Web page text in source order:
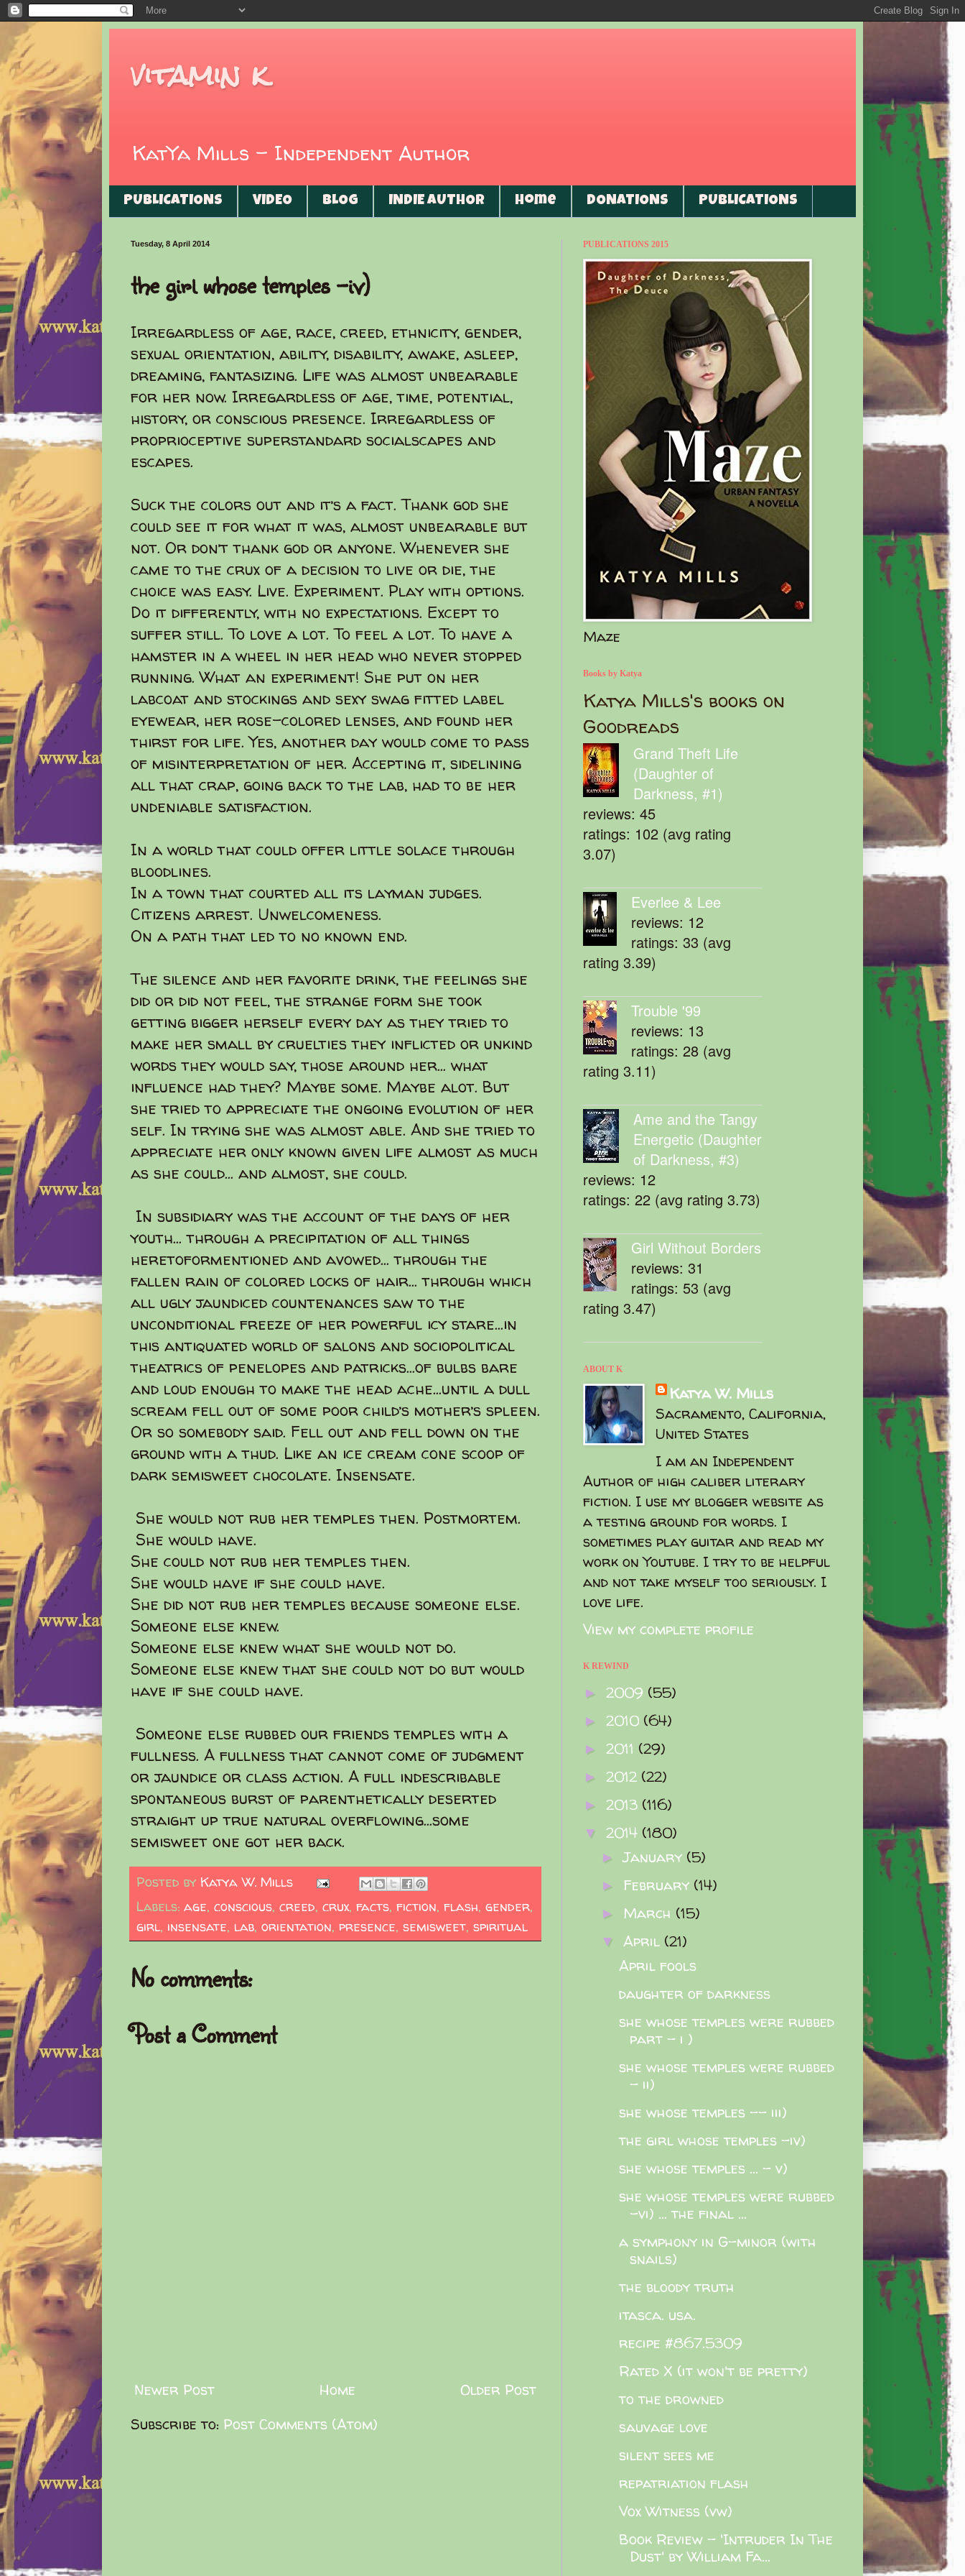
vitamin k
KatYa Mills - Independent Author
PUBLICATIONS VIDEO BLOG INDIE AUTHOR Home DONATIONS PUBLICATIONS
Tuesday, 8 April 2014
the girl whose temples -iv)
Irregardless of age, race, creed, ethnicity, gender,
sexual orientation, ability, disability, awake, asleep,
dreaming, fantasizing. Life was almost unbearable
for her now. Irregardless of age, time, potential,
history, or conscious presence. Irregardless of
proprioceptive superstandard socialscapes and
escapes.
Suck the colors out and it’s a fact. Thank god she
could see it for what it was, almost unbearable but
not. Or don’t thank god or anyone. Whenever she
came to the crux of a decision to live or die, the
choice was easy. Live. Experiment. Play with options.
Do it differently, with no expectations. Except to
suffer still. To love a lot. To feel a lot. To have a
hamster in a wheel in her head who never stopped
running. What an experiment! She put on her
labcoat and stockings and sexy swag fitted label
eyewear, her rose-colored lenses, and found her
thirst for life. Yes, another day would come to pass
of misinterpretation of her. Accepting it, sidelining
all that crap, going back to the lab, had to be her
undeniable satisfaction.
In a world that could offer little solace through
bloodlines.
In a town that courted all its layman judges.
Citizens arrest. Unwelcomeness.
On a path that led to no known end.
The silence and her favorite drink, the feelings she
did or did not feel, the strange form she took
getting bigger herself every day as they tried to
make her small by cruelties they inflicted or unkind
words they would say, those around her... what
influence had they? Maybe some. Maybe alot. But
she tried to appreciate the ongoing evolution of her
self. In trying she was almost able. And she tried to
appreciate her only known given life almost as much
as she could... and almost, she could.
In subsidiary was the account of the days of her
youth... through a precipitation of all things
heretoformentioned and avowed... through the
fallen rain of colored locks of hair... through which
all ugly jaundiced countenances saw to the
unconditional freeze of her powerful icy stare...in
this antiquated world of salons and sociopolitical
theatrics of penelopes and patricks...of bulbs bare
and loud enough to make the head ache...until a dull
scream fell out of some poor child’s mother’s spleen.
Or so somebody said. Fell out and fell down on the
ground with a thud. Like an ice cream cone scoop of
dark semisweet chocolate. Insensate.
She would not rub her temples then. Postmortem.
She would have.
She could not rub her temples then.
She would have if she could have.
She did not rub her temples because someone else.
Someone else knew.
Someone else knew what she would not do.
Someone else knew that she could not do but would
have if she could have.
Someone else rubbed our friends temples with a
fullness. A fullness that cannot come of judgment
or jaundice or class action. A full indescribable
spontaneous burst of parenthetically deserted
straight up true natural overflowing...some
semisweet one got her back.
Posted by Katya W. Mills
Labels: age, conscious, creed, crux, facts, fiction, flash, gender,
girl, insensate, lab, orientation, presence, semisweet, spiritual
No comments:
Post a Comment
Newer Post Older Post
Home
Subscribe to: Post Comments (Atom)
PUBLICATIONS 2015
Maze
Books by Katya
Katya Mills's books on
Goodreads
Grand Theft Life
(Daughter of
Darkness, #1)
reviews: 45
ratings: 102 (avg rating
3.07)
Everlee & Lee
reviews: 12
ratings: 33 (avg
rating 3.39)
Trouble '99
reviews: 13
ratings: 28 (avg
rating 3.11)
Ame and the Tangy
Energetic (Daughter
of Darkness, #3)
reviews: 12
ratings: 22 (avg rating 3.73)
Girl Without Borders
reviews: 31
ratings: 53 (avg
rating 3.47)
ABOUT K
Katya W. Mills
Sacramento, California,
United States
I am an Independent
Author of high caliber literary
fiction. I use my blogger website as
a testing ground for words. I
sometimes play guitar and read my
work on Youtube. I try to be helpful
and not take myself too seriously. I
love life.
View my complete profile
K REWIND
► 2009 (55)
► 2010 (64)
► 2011 (29)
► 2012 (22)
► 2013 (116)
▼ 2014 (180)
►January (5)
► February (14)
► March (15)
▼ April (21)
April fools
daughter of darkness
she whose temples were rubbed
part - i )
she whose temples were rubbed
- ii)
she whose temples -- iii)
the girl whose temples -iv)
she whose temples ... - v)
she whose temples were rubbed
-vi) ... the final ...
a symphony in G-minor (with
snails)
the bloody truth
itasca. usa.
recipe #867.5309
Rated X (it won't be pretty)
to the drowned
sauvage love
silent sees me
repatriation flash
Vox Witness (vw)
Book Review - 'Intruder In The
Dust' by William Fa...